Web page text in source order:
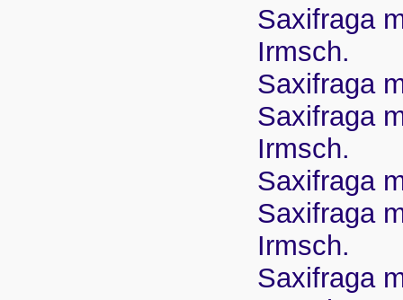
Saxifraga
Irmsch.
Saxifraga
Saxifraga
Irmsch.
Saxifraga
Saxifraga
Irmsch.
Saxifraga